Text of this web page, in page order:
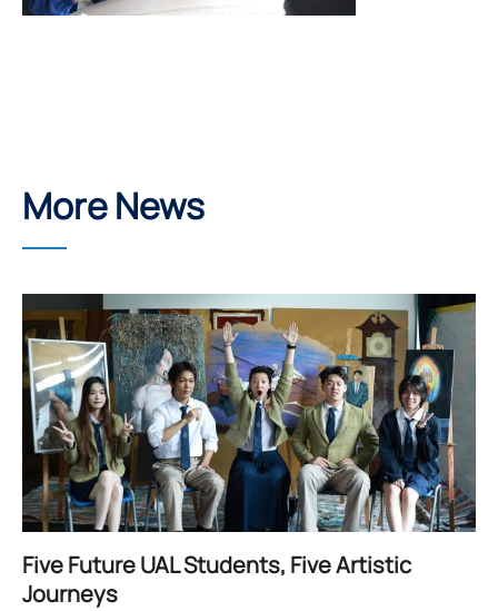
More News
Five Future UAL Students, Five Artistic
Journeys